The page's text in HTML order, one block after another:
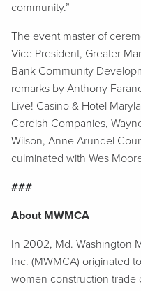
community.”
The event master of
Vice President, Greater
Bank Community
remarks by Anthony
Live! Casino & Hotel
Cordish Companies,
Wilson, Anne Arundel
culminated with Wes
###
About MWMCA
In 2002, Md. Washington
Inc. (MWMCA) originated
women construction trade